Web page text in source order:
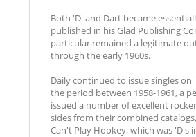
Both 'D' and Dart became
published in his Glad Publishing
particular remained a legitimate
through the early 1960s.
Daily continued to issue singles
the period between 1958-1961, a
issued a number of excellent
sides from their combined
Can't Play Hookey, which was 'D's